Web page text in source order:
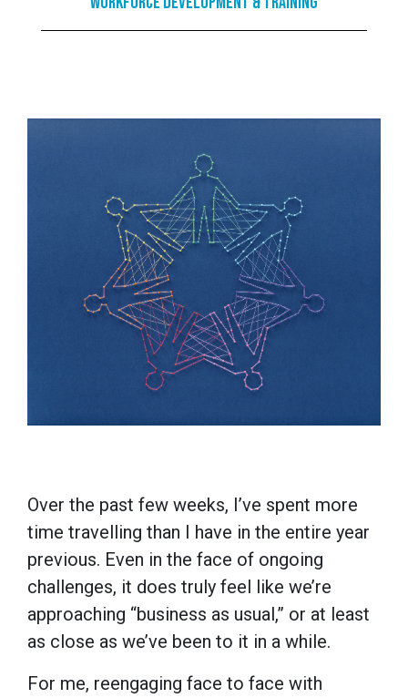
Over the past few weeks, I’ve spent more
time travelling than I have in the entire year
previous. Even in the face of ongoing
challenges, it does truly feel like we’re
approaching “business as usual,” or at least
as close as we’ve been to it in a while.
For me, reengaging face to face with